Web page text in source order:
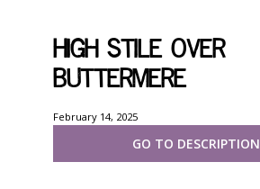
High Stile over
Buttermere
February 14, 2025
GO TO DESCRIPTION